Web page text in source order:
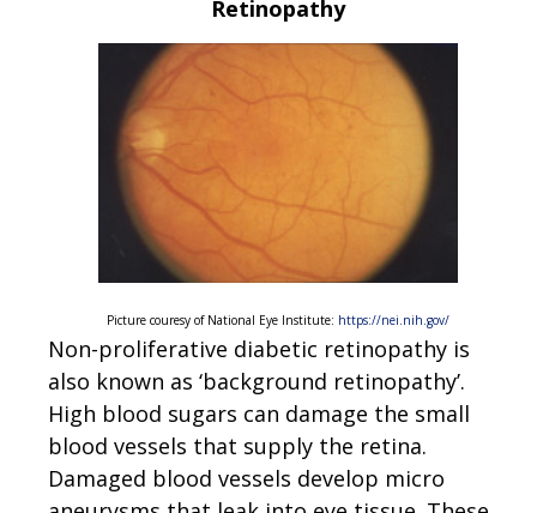
Retinopathy
Picture couresy of National Eye Institute: https://nei.nih.gov/
Non-proliferative diabetic retinopathy is
also known as ‘background retinopathy’.
High blood sugars can damage the small
blood vessels that supply the retina.
Damaged blood vessels develop micro